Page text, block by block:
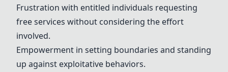
Frustration with entitled individuals requesting
free services without considering the effort
involved.
Empowerment in setting boundaries and standing
up against exploitative behaviors.